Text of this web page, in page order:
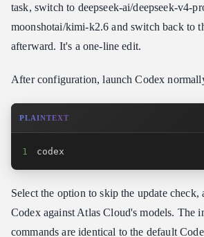
task, switch to deepseek-ai/deepseek-v4-
moonshotai/kimi-k2.6 and switch back to
afterward. It's a one-line edit.
After configuration, launch Codex
PLAINTEXT
1 codex
Select the option to skip the update
Codex against Atlas Cloud's models. The
commands are identical to the default